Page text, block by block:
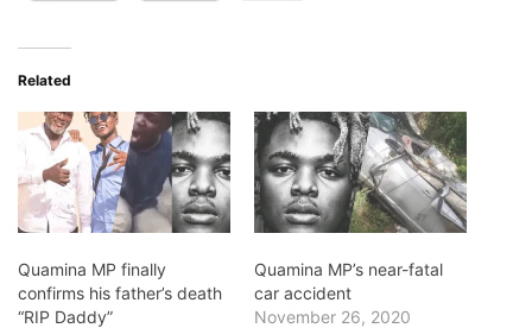
Related
Quamina MP finally
confirms his father’s death
“RIP Daddy”
Quamina MP’s near-fatal
car accident
November 26, 2020